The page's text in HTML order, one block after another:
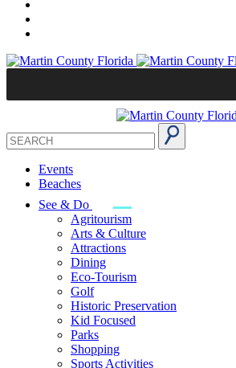
Events
Beaches
See & Do
Agritourism
Arts & Culture
Attractions
Dining
Eco-Tourism
Golf
Historic Preservation
Kid Focused
Parks
Shopping
Sports Activities